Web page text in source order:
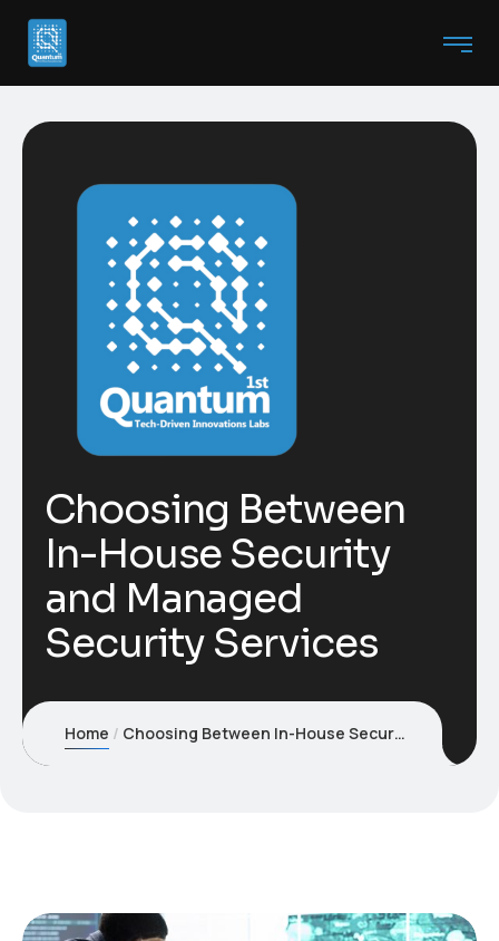
Choosing Between
In-House Security
and Managed
Security Services
Home Choosing Between In-House Security and Managed Security Services